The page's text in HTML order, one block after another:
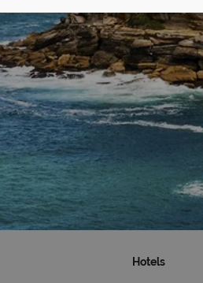
Hotels